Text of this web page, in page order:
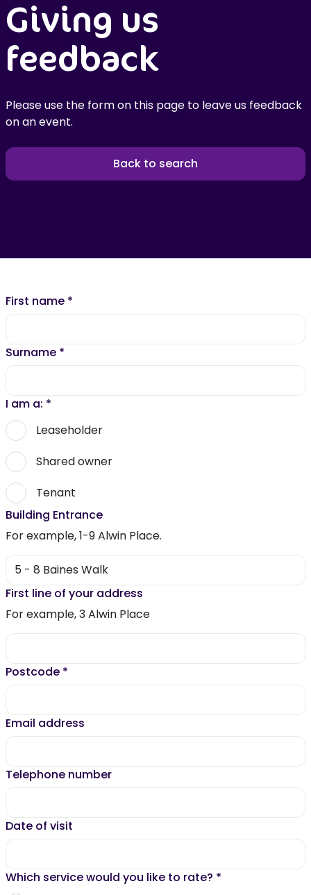
Giving us
feedback
Please use the form on this page to leave us feedback
on an event.
Back to search
First name *
Surname *
I am a: *
Leaseholder
Shared owner
Tenant
Building Entrance
For example, 1-9 Alwin Place.
First line of your address
For example, 3 Alwin Place
Postcode *
Email address
Telephone number
Date of visit
Which service would you like to rate? *